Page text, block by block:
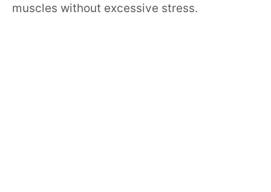
muscles without excessive stress.